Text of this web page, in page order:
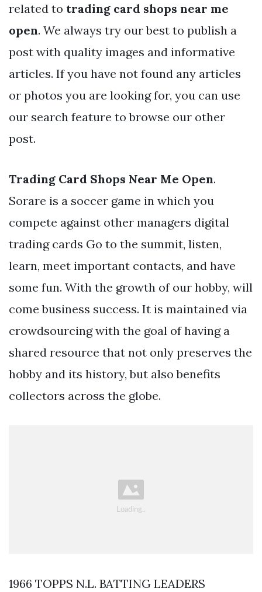
related to trading card shops near me
open. We always try our best to publish a
post with quality images and informative
articles. If you have not found any articles
or photos you are looking for, you can use
our search feature to browse our other
post.
Trading Card Shops Near Me Open.
Sorare is a soccer game in which you
compete against other managers digital
trading cards Go to the summit, listen,
learn, meet important contacts, and have
some fun. With the growth of our hobby, will
come business success. It is maintained via
crowdsourcing with the goal of having a
shared resource that not only preserves the
hobby and its history, but also benefits
collectors across the globe.
1966 TOPPS N.L. BATTING LEADERS